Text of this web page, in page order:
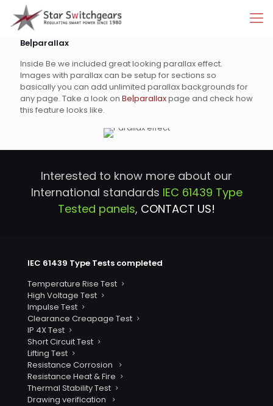
Be|parallax
Inside Be we included great looking parallax effect.
Images with parallax can be setup for sections so
basically you can add unlimited parallax backgrounds for
any page. Take a look on Be|parallaxpage and check how
this feature looks like.
Interested to know more about our
International standards IEC 61439 Type
Tested panels, CONTACT US!
IEC 61439 Type Tests completed
Temperature Rise Test
High Voltage Test
Impulse Test
Clearance Creapage Test
IP 4X Test
Short Circuit Test
Lifting Test
Resistance Corrosion
Resistance Heat & Fire
Thermal Stability Test
Drawing verification